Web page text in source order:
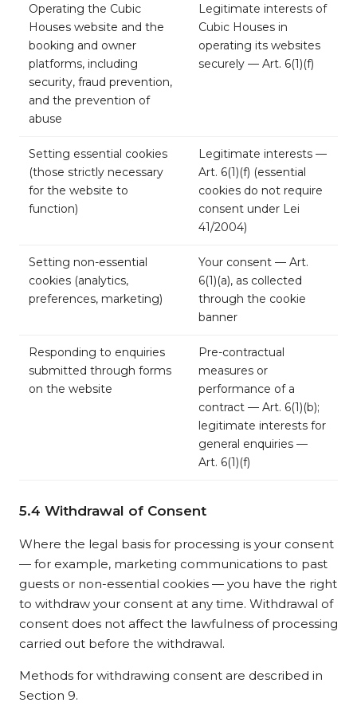
Operating the Cubic
Houses website and the
booking and owner
platforms, including
security, fraud prevention,
and the prevention of
abuse
Legitimate interests of
Cubic Houses in
operating its websites
securely — Art. 6(1)(f)
Setting essential cookies
(those strictly necessary
for the website to
function)
Legitimate interests —
Art. 6(1)(f) (essential
cookies do not require
consent under Lei
41/2004)
Setting non-essential
cookies (analytics,
preferences, marketing)
Your consent — Art.
6(1)(a), as collected
through the cookie
banner
Responding to enquiries
submitted through forms
on the website
Pre-contractual
measures or
performance of a
contract — Art. 6(1)(b);
legitimate interests for
general enquiries —
Art. 6(1)(f)
5.4 Withdrawal of Consent
Where the legal basis for processing is your consent
— for example, marketing communications to past
guests or non-essential cookies — you have the right
to withdraw your consent at any time. Withdrawal of
consent does not affect the lawfulness of processing
carried out before the withdrawal.
Methods for withdrawing consent are described in
Section 9.